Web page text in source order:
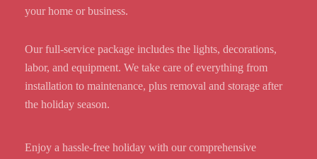
your home or business.
Our full-service package includes the lights, decorations,
labor, and equipment. We take care of everything from
installation to maintenance, plus removal and storage after
the holiday season.
Enjoy a hassle-free holiday with our comprehensive